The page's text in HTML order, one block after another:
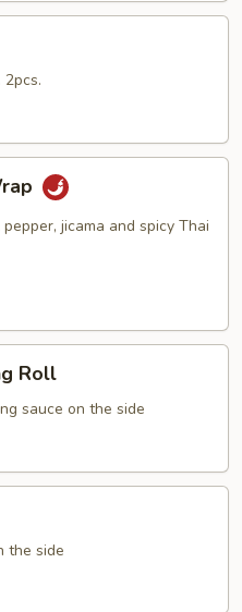
jicama and spicy Thai
Roll
sauce on the side
the side